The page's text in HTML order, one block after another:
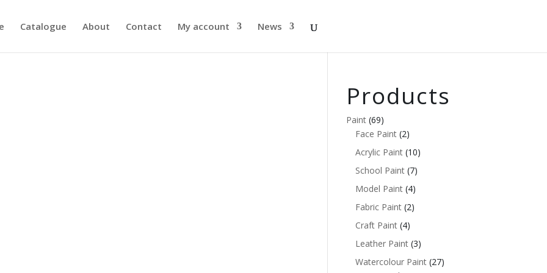
Catalogue About Contact My account News
Products
Paint (69)
Face Paint (2)
Acrylic Paint (10)
School Paint (7)
Model Paint (4)
Fabric Paint (2)
Craft Paint (4)
Leather Paint (3)
Watercolour Paint (27)